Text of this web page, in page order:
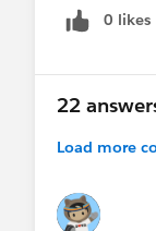
0 likes
22
Load more